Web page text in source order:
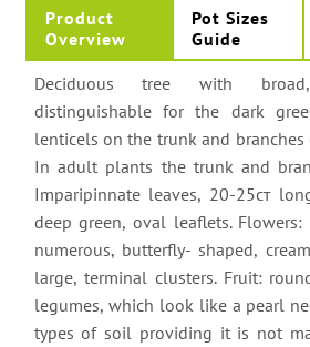
Product
Overview
Pot Sizes
Guide
Deciduous tree with
distinguishable for the dark
lenticels on the trunk and
In adult plants the trunk and
Imparipinnate leaves, 20-25ст
deер green, oval leaflets.
numerous, butterfly- shaped,
large, terminal clusters. Fruit:
legumes, which look like a pearl
types of soil providing it is not